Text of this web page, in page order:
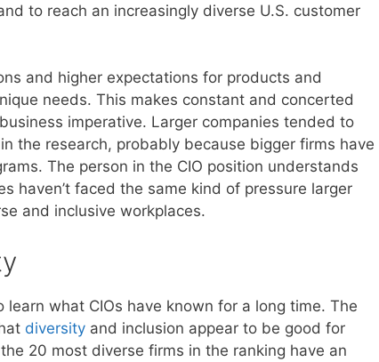
to reach an increasingly diverse U.S. customer
and higher expectations for products and
needs. This makes constant and concerted
imperative. Larger companies tended to
the research, probably because bigger firms have
The person in the CIO position understands
haven’t faced the same kind of pressure larger
and inclusive workplaces.
what CIOs have known for a long time. The
diversity and inclusion appear to be good for
20 most diverse firms in the ranking have an